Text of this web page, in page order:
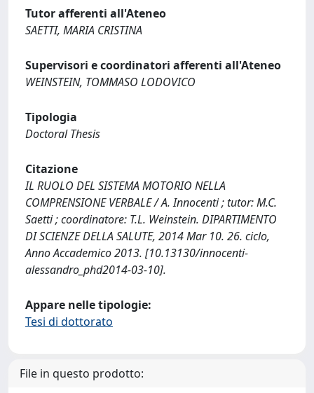
Tutor afferenti all'Ateneo
SAETTI, MARIA CRISTINA
Supervisori e coordinatori afferenti all'Ateneo
WEINSTEIN, TOMMASO LODOVICO
Tipologia
Doctoral Thesis
Citazione
IL RUOLO DEL SISTEMA MOTORIO NELLA
COMPRENSIONE VERBALE / A. Innocenti ; tutor: M.C.
Saetti ; coordinatore: T.L. Weinstein. DIPARTIMENTO
DI SCIENZE DELLA SALUTE, 2014 Mar 10. 26. ciclo,
Anno Accademico 2013. [10.13130/innocenti-
alessandro_phd2014-03-10].
Appare nelle tipologie:
Tesi di dottorato
File in questo prodotto: